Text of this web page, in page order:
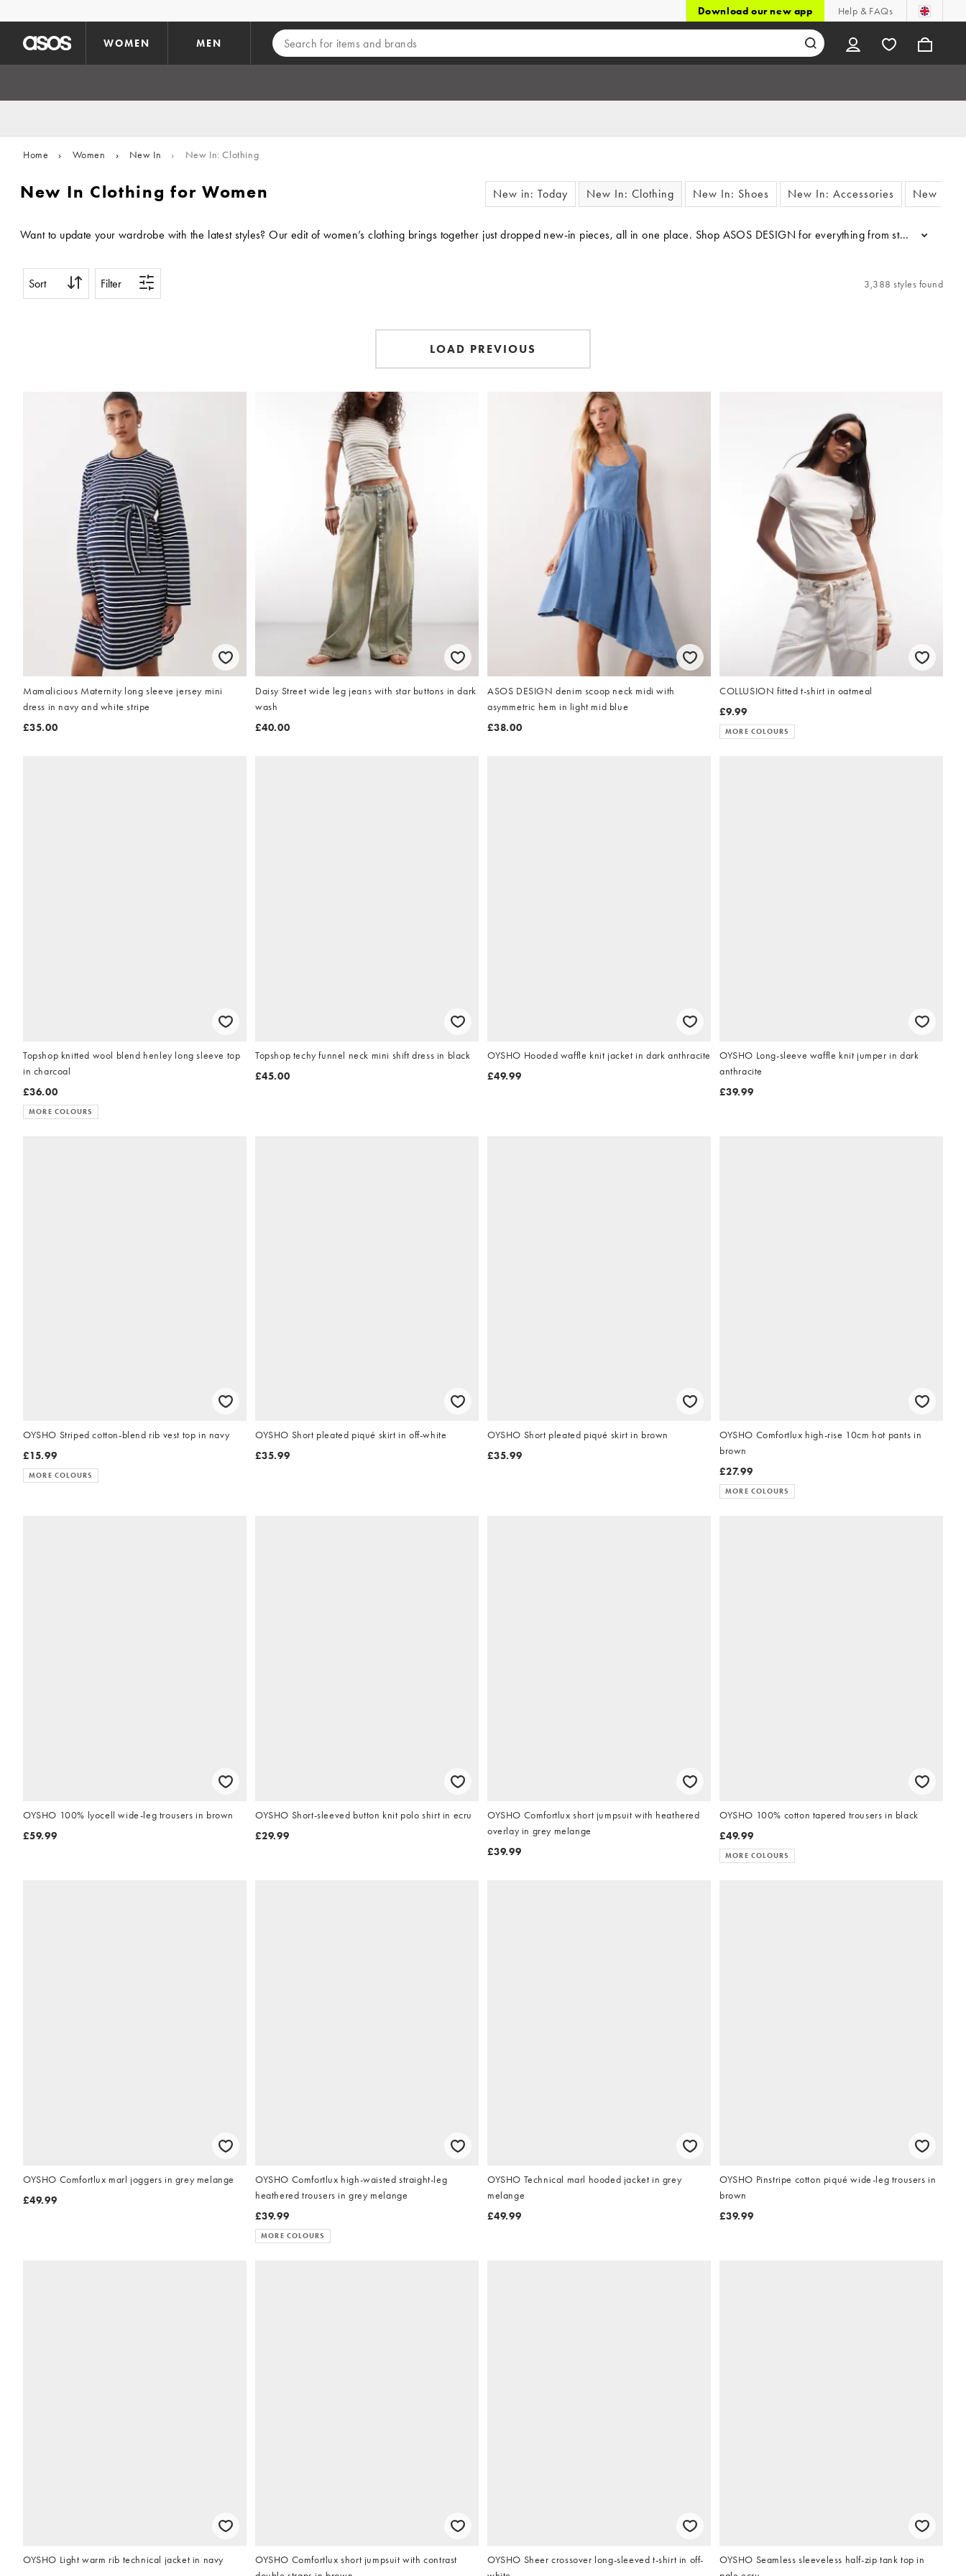
Download our new app Help & FAQs
WOMEN MEN
Home › Women › New In › New In: Clothing
New In Clothing for Women New in: Today New In: Clothing New In: Shoes New In: Accessories New In:
Want to update your wardrobe with the latest styles? Our edit of women’s clothing brings together just dropped new-in pieces, all in one place. Shop ASOS DESIGN for everything from staple T-
...
Sort Filter 3,388 styles found
LOAD PREVIOUS
Mamalicious Maternity long sleeve jersey mini
dress in navy and white stripe
£35.00
Daisy Street wide leg jeans with star buttons in dark
wash
£40.00
ASOS DESIGN denim scoop neck midi with
asymmetric hem in light mid blue
£38.00
COLLUSION fitted t-shirt in oatmeal
£9.99
MORE COLOURS
Topshop knitted wool blend henley long sleeve top
in charcoal
£36.00
MORE COLOURS
Topshop techy funnel neck mini shift dress in black
£45.00
OYSHO Hooded waffle knit jacket in dark anthracite
£49.99
OYSHO Long-sleeve waffle knit jumper in dark
anthracite
£39.99
OYSHO Striped cotton-blend rib vest top in navy
£15.99
MORE COLOURS
OYSHO Short pleated piqué skirt in off-white
£35.99
OYSHO Short pleated piqué skirt in brown
£35.99
OYSHO Comfortlux high-rise 10cm hot pants in
brown
£27.99
MORE COLOURS
OYSHO 100% lyocell wide-leg trousers in brown
£59.99
OYSHO Short-sleeved button knit polo shirt in ecru
£29.99
OYSHO Comfortlux short jumpsuit with heathered
overlay in grey melange
£39.99
OYSHO 100% cotton tapered trousers in black
£49.99
MORE COLOURS
OYSHO Comfortlux marl joggers in grey melange
£49.99
OYSHO Comfortlux high-waisted straight-leg
heathered trousers in grey melange
£39.99
MORE COLOURS
OYSHO Technical marl hooded jacket in grey
melange
£49.99
OYSHO Pinstripe cotton piqué wide-leg trousers in
brown
£39.99
OYSHO Light warm rib technical jacket in navy
OYSHO Comfortlux short jumpsuit with contrast
OYSHO Sheer crossover long-sleeved t-shirt in off-
OYSHO Seamless sleeveless half-zip tank top in